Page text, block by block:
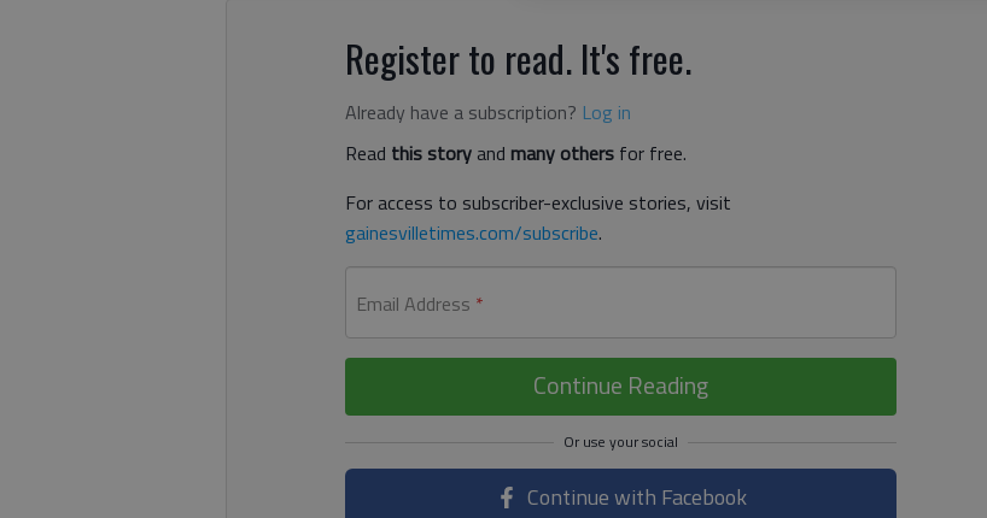
Register to read. It's free.
Already have a subscription? Log in
Read this storyand many others for free.
For access to subscriber-exclusive stories, visit
gainesvilletimes.com/subscribe.
Email Address *
Continue Reading
Continue with Facebook